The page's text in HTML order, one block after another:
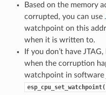
Based on the memory
corrupted, you can use
watchpoint on this
when it is written to.
If you don’t have
when the corruption
watchpoint in software